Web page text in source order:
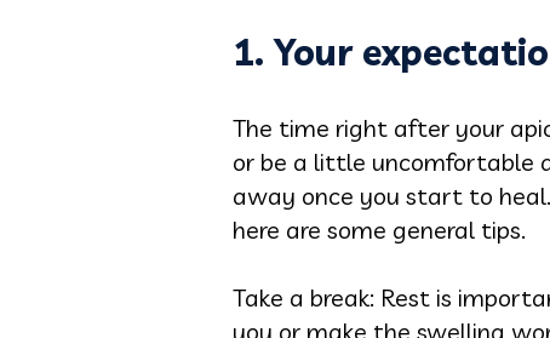
1. Your
The time right after your
or be a little uncomfortable
away once you start to
here are some general tips.
Take a break: Rest is
you or make the swelling